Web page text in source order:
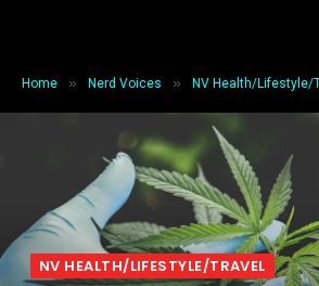
Home » Nerd Voices » NV Health/Lifestyle/
NV HEALTH/LIFESTYLE/TRAVEL